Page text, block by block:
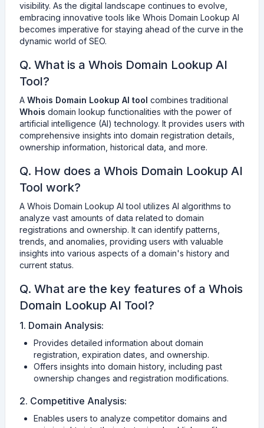
visibility. As the digital landscape continues to evolve,
embracing innovative tools like Whois Domain Lookup AI
becomes imperative for staying ahead of the curve in the
dynamic world of SEO.
Q. What is a Whois Domain Lookup AI
Tool?
A Whois Domain Lookup AI tool combines traditional
Whois domain lookup functionalities with the power of
artificial intelligence (AI) technology. It provides users with
comprehensive insights into domain registration details,
ownership information, historical data, and more.
Q. How does a Whois Domain Lookup AI
Tool work?
A Whois Domain Lookup AI tool utilizes AI algorithms to
analyze vast amounts of data related to domain
registrations and ownership. It can identify patterns,
trends, and anomalies, providing users with valuable
insights into various aspects of a domain's history and
current status.
Q. What are the key features of a Whois
Domain Lookup AI Tool?
1. Domain Analysis:
Provides detailed information about domain
registration, expiration dates, and ownership.
Offers insights into domain history, including past
ownership changes and registration modifications.
2. Competitive Analysis:
Enables users to analyze competitor domains and